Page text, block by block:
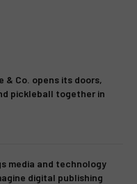
& Co. opens its doors,
pickleball together in
media and technology
digital publishing